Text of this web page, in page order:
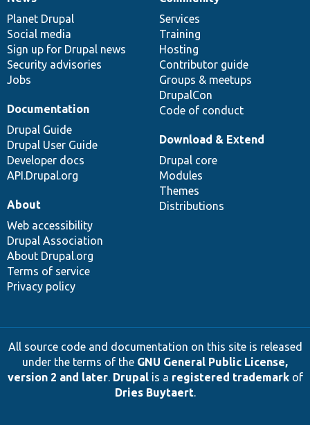
News
items
Planet Drupal
Social media
Sign up for Drupal news
Security advisories
Jobs
Our
community
Services
Training
Hosting
Contributor guide
Groups & meetups
DrupalCon
Code of conduct
Documentation
Documentation
Drupal Guide
Drupal User Guide
Developer docs
API.Drupal.org
Drupal
code
base
Download & Extend
Drupal core
Modules
Themes
Distributions
Governance
of
community
About
Web accessibility
Drupal Association
About Drupal.org
Terms of service
Privacy policy
All source code and documentation on this site is released
under the terms of the GNU General Public License,
version 2 and later. Drupalis a registered trademarkof
Dries Buytaert.